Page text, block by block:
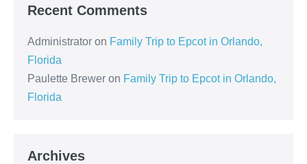
Recent Comments
Administrator on Family Trip to Epcot in Orlando,
Florida
Paulette Brewer on Family Trip to Epcot in Orlando,
Florida
Archives